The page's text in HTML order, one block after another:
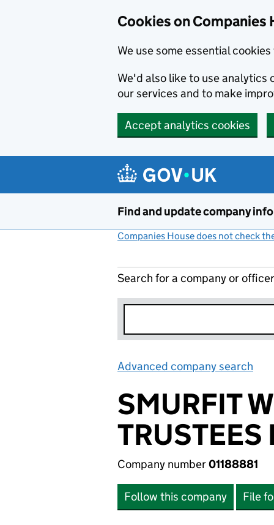
Cookies on Companies
We use some essential
We'd also like to use analytics
our services and to make
Accept analytics cookies
Find and update company
Companies House does not check
Search for a company or officer
Advanced company search
SMURFIT
TRUSTEES
Company number01188881
Follow this company File